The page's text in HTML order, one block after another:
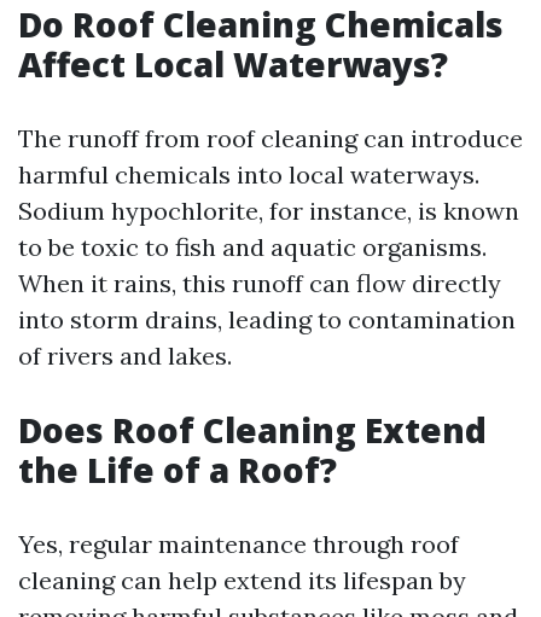
Do Roof Cleaning Chemicals
Affect Local Waterways?
The runoff from roof cleaning can introduce
harmful chemicals into local waterways.
Sodium hypochlorite, for instance, is known
to be toxic to fish and aquatic organisms.
When it rains, this runoff can flow directly
into storm drains, leading to contamination
of rivers and lakes.
Does Roof Cleaning Extend
the Life of a Roof?
Yes, regular maintenance through roof
cleaning can help extend its lifespan by